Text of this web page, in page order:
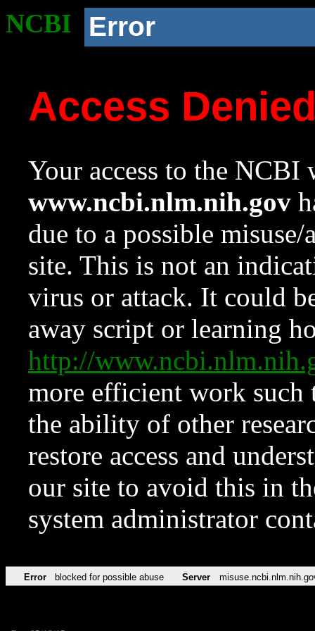
NCBI Error
Access
Your access to the NCBI
www.ncbi.nlm.nih.gov
due to a possible
site. This is not an
virus or attack. It could
away script or learning
http://
more efficient work such
the ability of other
restore access and
our site to avoid this in
system administrator
Error blocked for possible abuse Server